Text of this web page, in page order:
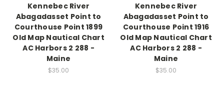
Kennebec River
Abagadasset Point to
Courthouse Point 1899
Old Map Nautical Chart
AC Harbors 2 288 -
Maine
$35.00
Kennebec River
Abagadasset Point to
Courthouse Point 1916
Old Map Nautical Chart
AC Harbors 2 288 -
Maine
$35.00